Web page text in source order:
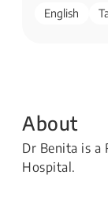
English
About
Dr Benita is a
Hospital.